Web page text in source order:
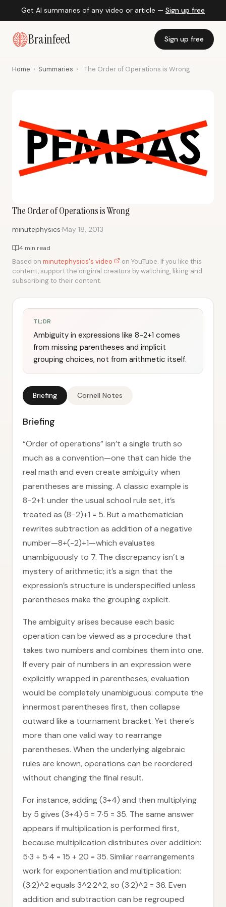
Get AI summaries of any video or article — Sign up free
Brainfeed Sign up free
Home › Summaries › The Order of Operations is Wrong
The Order of Operations is Wrong
minutephysics·May 18, 2013
4 min read
Based on minutephysics's video
on YouTube. If you like this
content, support the original creators by watching, liking and
subscribing to their content.
TL;DR
Ambiguity in expressions like 8−2+1 comes
from missing parentheses and implicit
grouping choices, not from arithmetic itself.
Briefing Cornell Notes
Briefing
“Order of operations” isn’t a single truth so
much as a convention—one that can hide the
real math and even create ambiguity when
parentheses are missing. A classic example is
8−2+1: under the usual school rule set, it’s
treated as (8−2)+1 = 5. But a mathematician
rewrites subtraction as addition of a negative
number—8+(-2)+1—which evaluates
unambiguously to 7. The discrepancy isn’t a
mystery of arithmetic; it’s a sign that the
expression’s structure is underspecified unless
parentheses make the grouping explicit.
The ambiguity arises because each basic
operation can be viewed as a procedure that
takes two numbers and combines them into one.
If every pair of numbers in an expression were
explicitly wrapped in parentheses, evaluation
would be completely unambiguous: compute the
innermost parentheses first, then collapse
outward like a tournament bracket. Yet there’s
more than one valid way to rearrange
parentheses. When the underlying algebraic
rules are known, operations can be reordered
without changing the final result.
For instance, adding (3+4) and then multiplying
by 5 gives (3+4)·5 = 7·5 = 35. The same answer
appears if multiplication is performed first,
because multiplication distributes over addition:
5·3 + 5·4 = 15 + 20 = 35. Similar rearrangements
work for exponentiation and multiplication:
(3·2)^2 equals 3^2·2^2, so (3·2)^2 = 36. Even
addition and subtraction can be regrouped